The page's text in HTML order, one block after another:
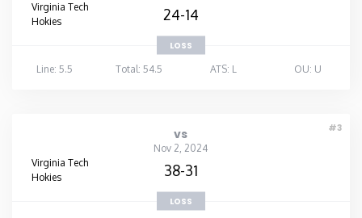
Virginia Tech
Hokies
24-14
LOSS
Line: 5.5
Total: 54.5 ATS: L OU: U
#3
vs
Nov 2, 2024
Virginia Tech
Hokies
38-31
LOSS